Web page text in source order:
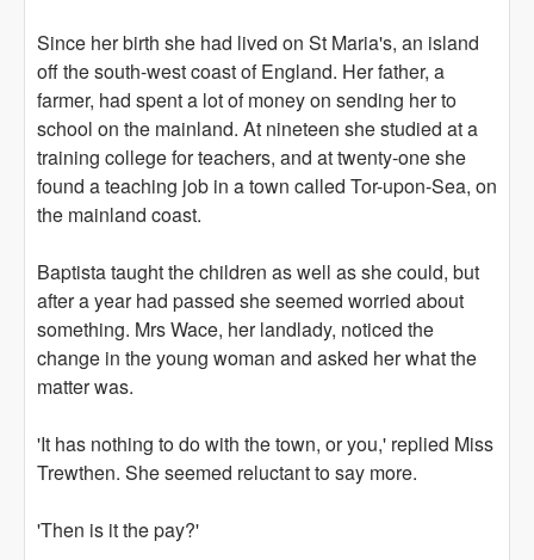
Since her birth she had lived on St Maria's, an island
off the south-west coast of England. Her father, a
farmer, had spent a lot of money on sending her to
school on the mainland. At nineteen she studied at a
training college for teachers, and at twenty-one she
found a teaching job in a town called Tor-upon-Sea, on
the mainland coast.
Baptista taught the children as well as she could, but
after a year had passed she seemed worried about
something. Mrs Wace, her landlady, noticed the
change in the young woman and asked her what the
matter was.
'It has nothing to do with the town, or you,' replied Miss
Trewthen. She seemed reluctant to say more.
'Then is it the pay?'